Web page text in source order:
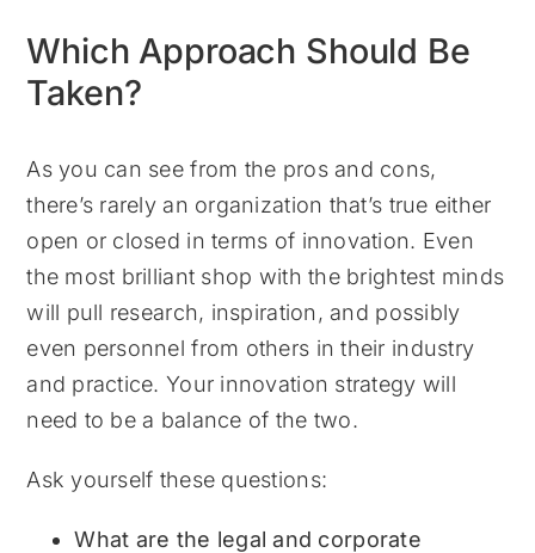
Which Approach Should Be
Taken?
As you can see from the pros and cons,
there’s rarely an organization that’s true either
open or closed in terms of innovation. Even
the most brilliant shop with the brightest minds
will pull research, inspiration, and possibly
even personnel from others in their industry
and practice. Your innovation strategy will
need to be a balance of the two.
Ask yourself these questions:
What are the legal and corporate